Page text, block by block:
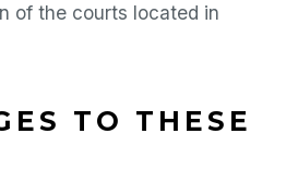
of the courts located in
TO THESE